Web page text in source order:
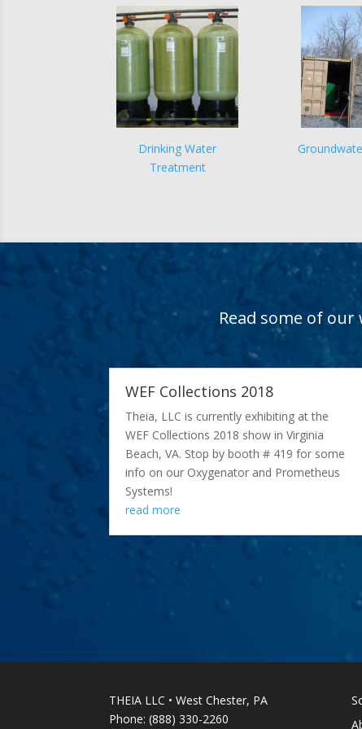
Drinking Water
Treatment
Read some of
WEF Collections 2018
Theia, LLC is currently exhibiting at the
WEF Collections 2018 show in Virginia
Beach, VA. Stop by booth # 419 for some
info on our Oxygenator and Prometheus
Systems!
read more
THEIA LLC • West Chester, PA
Phone: (888) 330-2260